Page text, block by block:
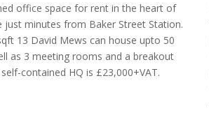
office space for rent in the heart of
just minutes from Baker Street Station.
13 David Mews can house upto 50
as 3 meeting rooms and a breakout
contained HQ is £23,000+VAT.